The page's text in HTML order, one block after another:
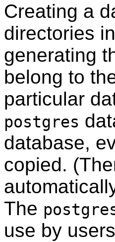
Creating a
directories
generating
belong to
particular
postgres
database,
copied.
The
use by